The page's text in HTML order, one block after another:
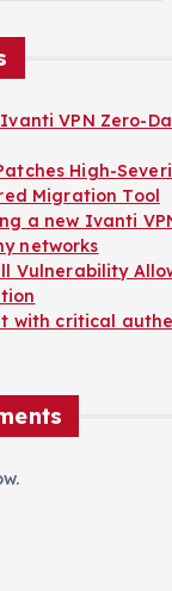
VPN Zero-
High-
Migration Tool
a new Ivanti
networks
Vulnerability
with critical